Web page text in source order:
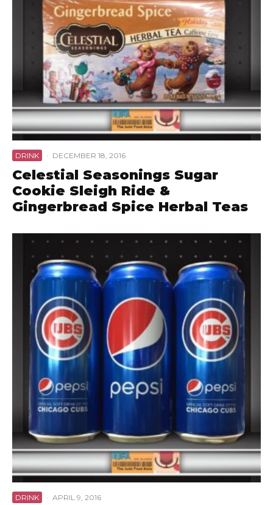
DRINK · DECEMBER 18, 2016
Celestial Seasonings Sugar
Cookie Sleigh Ride &
Gingerbread Spice Herbal Teas
DRINK · APRIL 9, 2016